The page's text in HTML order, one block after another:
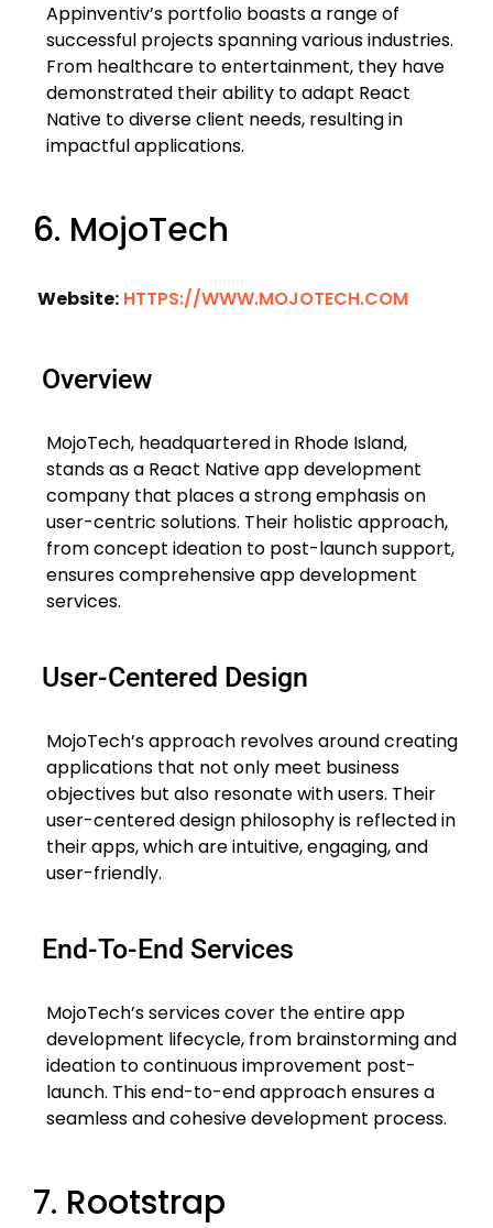
Appinventiv’s portfolio boasts a range of
successful projects spanning various industries.
From healthcare to entertainment, they have
demonstrated their ability to adapt React
Native to diverse client needs, resulting in
impactful applications.
6. MojoTech
Website: HTTPS://WWW.MOJOTECH.COM
Overview
MojoTech, headquartered in Rhode Island,
stands as a React Native app development
company that places a strong emphasis on
user-centric solutions. Their holistic approach,
from concept ideation to post-launch support,
ensures comprehensive app development
services.
User-Centered Design
MojoTech’s approach revolves around creating
applications that not only meet business
objectives but also resonate with users. Their
user-centered design philosophy is reflected in
their apps, which are intuitive, engaging, and
user-friendly.
End-To-End Services
MojoTech’s services cover the entire app
development lifecycle, from brainstorming and
ideation to continuous improvement post-
launch. This end-to-end approach ensures a
seamless and cohesive development process.
7. Rootstrap